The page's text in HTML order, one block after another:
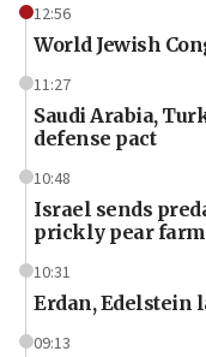
12:56
World Jewish
11:27
Saudi Arabia,
defense pact
10:48
Israel sends
prickly pear
10:31
Erdan, Edelstein
09:13